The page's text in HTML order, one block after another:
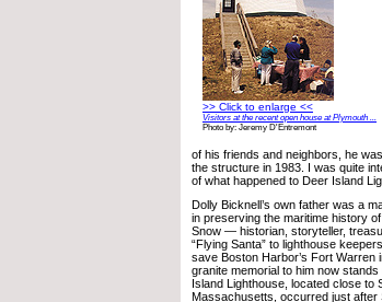
>> Click to enlarge <<
Visitors at the recent open house at Plymouth ...
Photo by: Jeremy D'Entremont
of his friends and neighbors, he
the structure in 1983. I was quite
of what happened to Deer Island
Dolly Bicknell’s own father was a
in preserving the maritime history
Snow — historian, storyteller,
“Flying Santa” to lighthouse
save Boston Harbor’s Fort
granite memorial to him now
Island Lighthouse, located close to
Massachusetts, occurred just after